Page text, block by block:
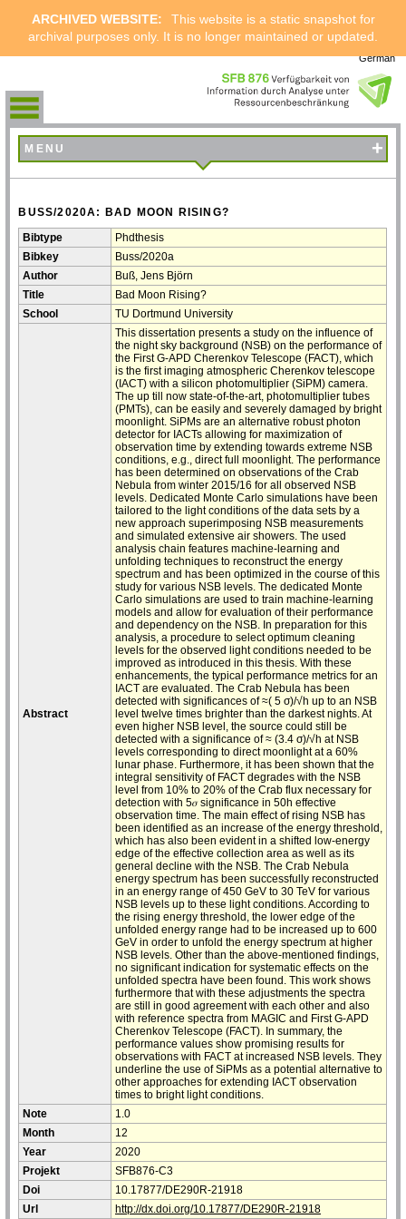
ARCHIVED WEBSITE:
This website is a static snapshot for
archival purposes only. It is no longer maintained or updated.
German
MENU +
BUSS/2020A: BAD MOON RISING?
Bibtype
Phdthesis
Bibkey
Buss/2020a
Author
Buß, Jens Björn
Title
Bad Moon Rising?
School
TU Dortmund University
Abstract
This dissertation presents a study on the influence of
the night sky background (NSB) on the performance of
the First G-APD Cherenkov Telescope (FACT), which
is the first imaging atmospheric Cherenkov telescope
(IACT) with a silicon photomultiplier (SiPM) camera.
The up till now state-of-the-art, photomultiplier tubes
(PMTs), can be easily and severely damaged by bright
moonlight. SiPMs are an alternative robust photon
detector for IACTs allowing for maximization of
observation time by extending towards extreme NSB
conditions, e.g., direct full moonlight. The performance
has been determined on observations of the Crab
Nebula from winter 2015/16 for all observed NSB
levels. Dedicated Monte Carlo simulations have been
tailored to the light conditions of the data sets by a
new approach superimposing NSB measurements
and simulated extensive air showers. The used
analysis chain features machine-learning and
unfolding techniques to reconstruct the energy
spectrum and has been optimized in the course of this
study for various NSB levels. The dedicated Monte
Carlo simulations are used to train machine-learning
models and allow for evaluation of their performance
and dependency on the NSB. In preparation for this
analysis, a procedure to select optimum cleaning
levels for the observed light conditions needed to be
improved as introduced in this thesis. With these
enhancements, the typical performance metrics for an
IACT are evaluated. The Crab Nebula has been
detected with significances of ≈( 5 σ)/√h up to an NSB
level twelve times brighter than the darkest nights. At
even higher NSB level, the source could still be
detected with a significance of ≈ (3.4 σ)/√h at NSB
levels corresponding to direct moonlight at a 60%
lunar phase. Furthermore, it has been shown that the
integral sensitivity of FACT degrades with the NSB
level from 10% to 20% of the Crab flux necessary for
detection with 5𝜎 significance in 50h effective
observation time. The main effect of rising NSB has
been identified as an increase of the energy threshold,
which has also been evident in a shifted low-energy
edge of the effective collection area as well as its
general decline with the NSB. The Crab Nebula
energy spectrum has been successfully reconstructed
in an energy range of 450 GeV to 30 TeV for various
NSB levels up to these light conditions. According to
the rising energy threshold, the lower edge of the
unfolded energy range had to be increased up to 600
GeV in order to unfold the energy spectrum at higher
NSB levels. Other than the above-mentioned findings,
no significant indication for systematic effects on the
unfolded spectra have been found. This work shows
furthermore that with these adjustments the spectra
are still in good agreement with each other and also
with reference spectra from MAGIC and First G-APD
Cherenkov Telescope (FACT). In summary, the
performance values show promising results for
observations with FACT at increased NSB levels. They
underline the use of SiPMs as a potential alternative to
other approaches for extending IACT observation
times to bright light conditions.
Note
1.0
Month
12
Year
2020
Projekt
SFB876-C3
Doi
10.17877/DE290R-21918
Url
http://dx.doi.org/10.17877/DE290R-21918